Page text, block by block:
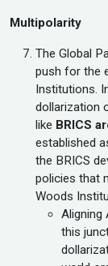
Multipolarity
The Global
push for the
Institutions.
dollarization
like BRICS
established
the BRICS
policies that
Woods
Aligning
this